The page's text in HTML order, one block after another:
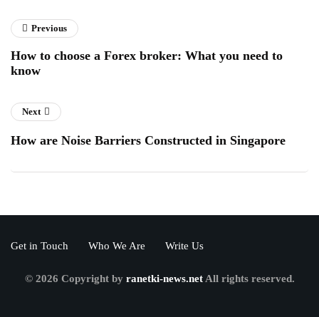
Previous
How to choose a Forex broker: What you need to
know
Next
How are Noise Barriers Constructed in Singapore
Get in Touch Who We Are Write Us
© 2026 Copyright by ranetki-news.netAll rights reserved.